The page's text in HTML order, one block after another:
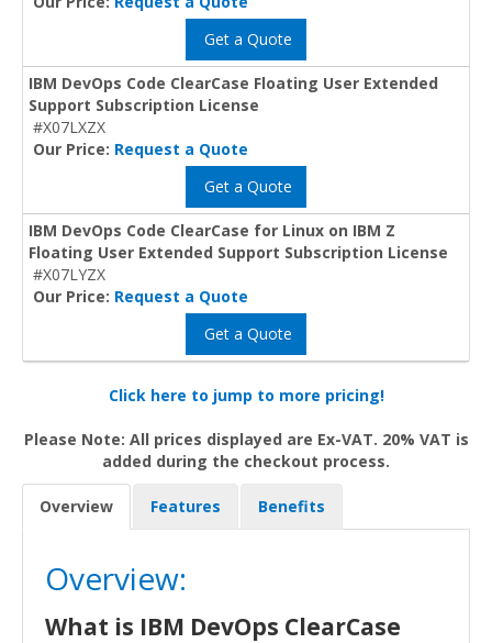
Get a Quote
IBM DevOps Code ClearCase Floating User Extended
Support Subscription License
#X07LXZX
Our Price: Request a Quote
Get a Quote
IBM DevOps Code ClearCase for Linux on IBM Z
Floating User Extended Support Subscription License
#X07LYZX
Our Price: Request a Quote
Get a Quote
Click here to jump to more pricing!
Please Note: All prices displayed are Ex-VAT. 20% VAT is
added during the checkout process.
Overview Features Benefits
Overview:
What is IBM DevOps ClearCase